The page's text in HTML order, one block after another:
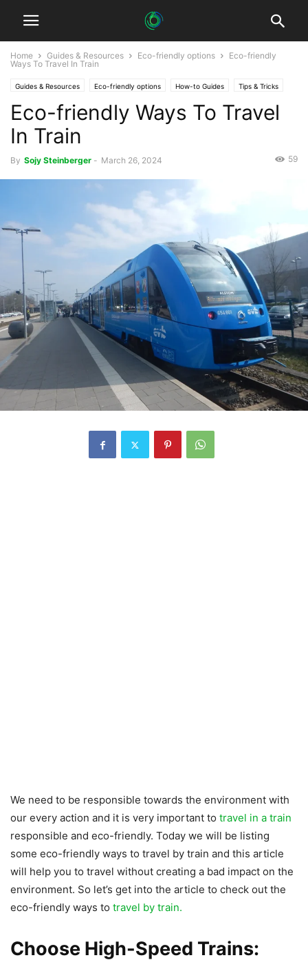
Home Guides & Resources Eco-friendly options
Eco-friendly
Ways To Travel In Train
Guides & Resources Eco-friendly options How-to Guides Tips & Tricks
Eco-friendly Ways To Travel
In Train
By Sojy Steinberger - March 26, 2024 59
We need to be responsible towards the environment with
our every action and it is very important to travel in a train
responsible and eco-friendly. Today we will be listing
some eco-friendly ways to travel by train and this article
will help you to travel without creating a bad impact on the
environment. So let’s get into the article to check out the
eco-friendly ways to travel by train.
Choose High-Speed Trains: